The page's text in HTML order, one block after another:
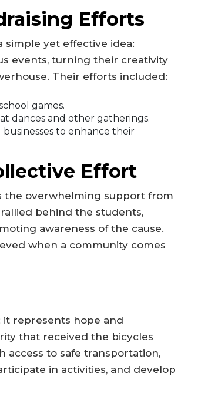
Efforts
yet effective idea:
events, turning their creativity
Their efforts included:
games.
dances and other gatherings.
to enhance their
Effort
the overwhelming support from
behind the students,
awareness of the cause.
when a community comes
it represents hope and
that received the bicycles
to safe transportation,
in activities, and develop